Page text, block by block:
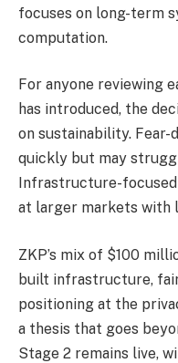
focuses on long-term
computation.
For anyone reviewing
has introduced, the
on sustainability. Fear-
quickly but may
Infrastructure-
at larger markets with
ZKP’s mix of $100
built infrastructure,
positioning at the
a thesis that goes
Stage 2 remains live,